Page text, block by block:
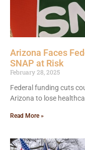
Arizona Faces
SNAP at Risk
February 28, 2025
Federal funding cuts
Arizona to lose
Read More »